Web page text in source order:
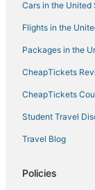
Cars in the United
Flights in the
Packages in the
CheapTickets
CheapTickets
Student Travel
Travel Blog
Policies